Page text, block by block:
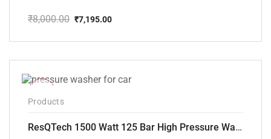
₹8,000.00
price
₹8,000.00.
₹7,195.00
price
₹7,195.00.
Products
ResQTech 1500 Watt 125 Bar High Pressure Washer ( RSQ-PW103 )